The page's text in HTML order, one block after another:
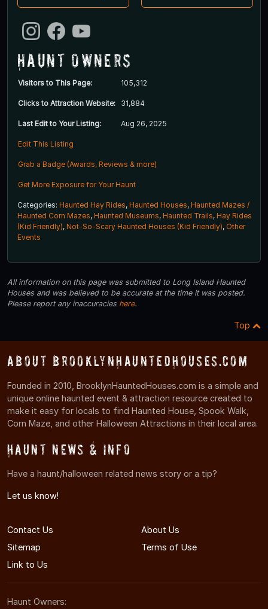
Haunt Owners
Visitors to This Page: 105,312
Clicks to Attraction Website: 31,884
Last Edit to Your Listing: Aug 26, 2025
Edit This Listing
Grab a Badge (Awards, Reviews & more)
Get More Exposure for Your Haunt
Categories: Haunted Hay Rides, Haunted Houses, Haunted Mazes /
Haunted Corn Mazes, Haunted Museums, Haunted Trails, Hay Rides
(Kid Friendly), Not-So-Scary Haunted Houses (Kid Friendly), Other
Events
All information on this page was submitted to Long Island Haunted
Houses and was believed to be accurate at the time it was posted.
Please report any inaccuracies here.
Top
About BrooklynHauntedHouses.com
Founded in 2010, BrooklynHauntedHouses.com is a simple and
unique online haunted event & attraction resource created to
make it easy for locals to find Haunted House, Spook Walk,
Corn Maze, and other Halloween Attractions in their local area.
Haunt News & Info
Have a haunt/halloween related news story or a tip?
Let us know!
Contact Us
About Us
Sitemap
Terms of Use
Link to Us
Haunt Owners: